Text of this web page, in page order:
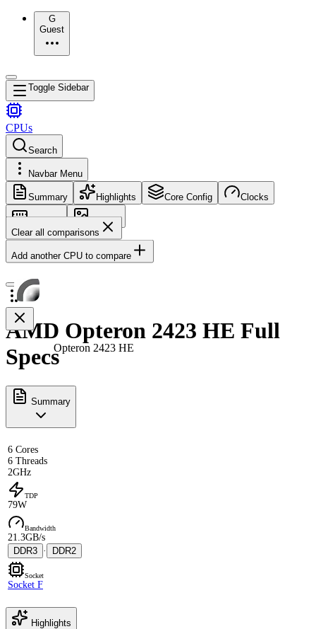
G
Guest
Toggle Sidebar
CPUs
Search
Navbar Menu
Summary Highlights Core Config Clocks
Memory
Images
Clear all comparisons
Add another CPU to compare
Opteron 2423 HE
AMD Opteron 2423 HE Full
Specs
Summary
6 Cores
6 Threads
2GHz
TDP
79W
Bandwidth
21.3GB/s
DDR3 · DDR2
Socket
Socket F
Highlights